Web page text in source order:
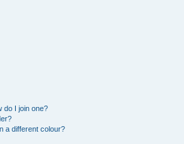
do I join one?
a different colour?